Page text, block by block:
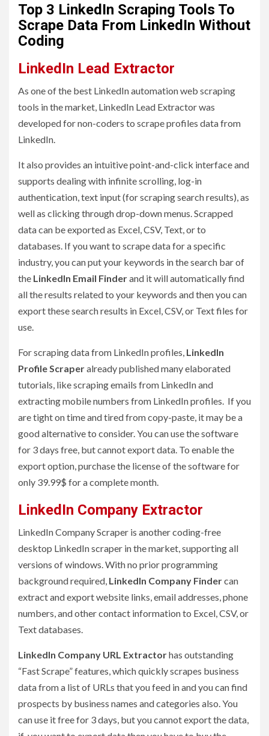
Top 3 LinkedIn Scraping Tools To
Scrape Data From LinkedIn Without
Coding
LinkedIn Lead Extractor
As one of the best LinkedIn automation web scraping
tools in the market, LinkedIn Lead Extractor was
developed for non-coders to scrape profiles data from
LinkedIn.
It also provides an intuitive point-and-click interface and
supports dealing with infinite scrolling, log-in
authentication, text input (for scraping search results), as
well as clicking through drop-down menus. Scrapped
data can be exported as Excel, CSV, Text, or to
databases. If you want to scrape data for a specific
industry, you can put your keywords in the search bar of
the LinkedIn Email Finderand it will automatically find
all the results related to your keywords and then you can
export these search results in Excel, CSV, or Text files for
use.
For scraping data from LinkedIn profiles, LinkedIn
Profile Scraperalready published many elaborated
tutorials, like scraping emails from LinkedIn and
extracting mobile numbers from LinkedIn profiles. If you
are tight on time and tired from copy-paste, it may be a
good alternative to consider. You can use the software
for 3 days free, but cannot export data. To enable the
export option, purchase the license of the software for
only 39.99$ for a complete month.
LinkedIn Company Extractor
LinkedIn Company Scraper is another coding-free
desktop LinkedIn scraper in the market, supporting all
versions of windows. With no prior programming
background required, LinkedIn Company Findercan
extract and export website links, email addresses, phone
numbers, and other contact information to Excel, CSV, or
Text databases.
LinkedIn Company URL Extractorhas outstanding
“Fast Scrape” features, which quickly scrapes business
data from a list of URLs that you feed in and you can find
prospects by business names and categories also. You
can use it free for 3 days, but you cannot export the data,